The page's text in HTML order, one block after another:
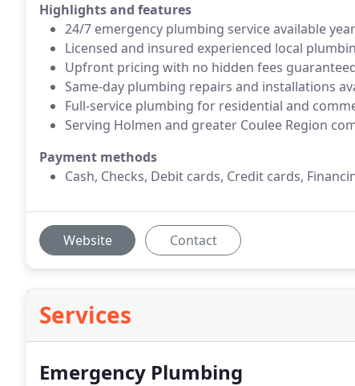
Highlights and features
24/7 emergency plumbing service available
Licensed and insured experienced local
Upfront pricing with no hidden fees
Same-day plumbing repairs and installations
Full-service plumbing for residential and
Serving Holmen and greater Coulee Region
Payment methods
Cash, Checks, Debit cards, Credit cards,
Website Contact
Services
Emergency Plumbing